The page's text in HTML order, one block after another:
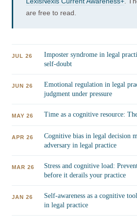
are free to read.
JUL 26
Imposter syndrome in legal
self-doubt
JUN 26
Emotional regulation in legal
judgment under pressure
MAY 26 Time as a cognitive resource:
APR 26
Cognitive bias in legal decision
adversary in legal practice
MAR 26
Stress and cognitive load:
before it derails your practice
JAN 26
Self-awareness as a cognitive
in legal practice